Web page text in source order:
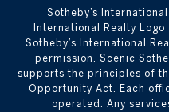
​​​​​Sotheby’s
International Realty
Sotheby’s International
permission. Scenic
supports the principles of
Opportunity Act. Each
operated. Any